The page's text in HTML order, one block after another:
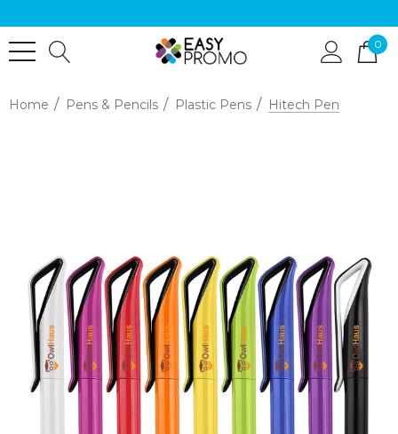
0
Home Pens & Pencils Plastic Pens Hitech Pen